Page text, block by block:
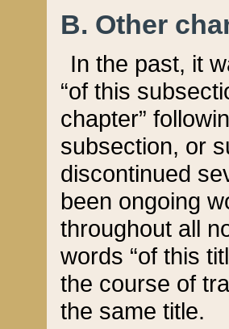
B. Other
In the past, it
“of this
chapter”
subsection, or
discontinued
been ongoing
throughout all
words “of this
the course of
the same title.